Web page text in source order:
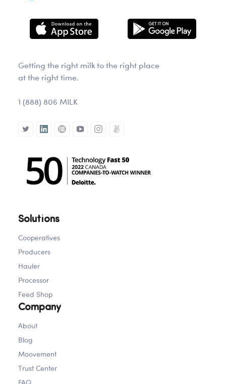
Getting the right milk to the right place
at the right time.
1 (888) 806 MILK
Solutions
Cooperatives
Producers
Hauler
Processor
Feed Shop
Company
About
Blog
Moovement
Trust Center
FAQ